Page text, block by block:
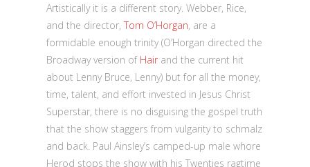
Artistically it is a different story. Webber, Rice,
and the director, Tom O’Horgan, are a
formidable enough trinity (O’Horgan directed the
Broadway version of Hairand the current hit
about Lenny Bruce, Lenny) but for all the money,
time, talent, and effort invested in Jesus Christ
Superstar, there is no disguising the gospel truth
that the show staggers from vulgarity to schmalz
and back. Paul Ainsley’s camped-up male whore
Herod stops the show with his Twenties ragtime